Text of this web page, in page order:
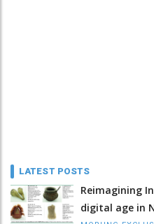
LATEST POSTS
Reimagining
digital age in